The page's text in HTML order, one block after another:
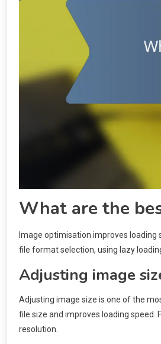
What are the
Image optimisation improves
file format selection, using lazy
Adjusting image
Adjusting image size is one of the
file size and improves loading speed.
resolution.